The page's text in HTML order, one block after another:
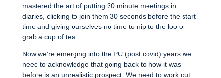
mastered the art of putting 30 minute meetings in
diaries, clicking to join them 30 seconds before the start
time and giving ourselves no time to nip to the loo or
grab a cup of tea
Now we’re emerging into the PC (post covid) years we
need to acknowledge that going back to how it was
before is an unrealistic prospect. We need to work out